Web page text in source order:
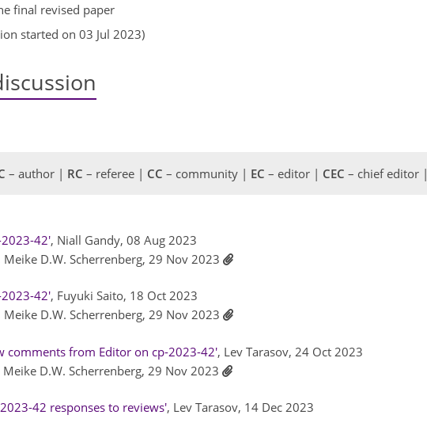
final revised paper
started on 03 Jul 2023)
– author | RC – referee | CC – community | EC – editor | CEC – chief editor |
42', Niall Gandy, 08 Aug 2023
Meike D.W. Scherrenberg, 29 Nov 2023
42', Fuyuki Saito, 18 Oct 2023
Meike D.W. Scherrenberg, 29 Nov 2023
comments from Editor on cp-2023-42', Lev Tarasov, 24 Oct 2023
Meike D.W. Scherrenberg, 29 Nov 2023
42 responses to reviews', Lev Tarasov, 14 Dec 2023